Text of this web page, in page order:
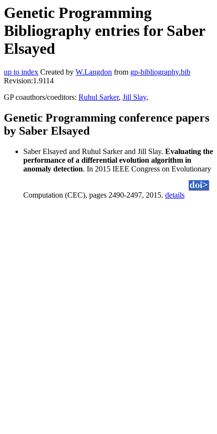
Genetic Programming
Bibliography entries for Saber
Elsayed
up to index Created by W.Langdon from gp-bibliography.bib
Revision:1.9114
GP coauthors/coeditors: Ruhul Sarker, Jill Slay,
Genetic Programming conference papers
by Saber Elsayed
Saber Elsayed and Ruhul Sarker and Jill Slay. Evaluating the
performance of a differential evolution algorithm in
anomaly detection. In 2015 IEEE Congress on Evolutionary
Computation (CEC), pages 2490-2497, 2015. details